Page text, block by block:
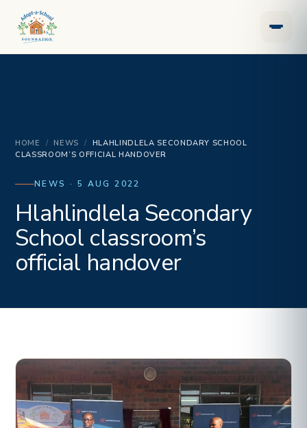
HOME / NEWS / HLAHLINDLELA SECONDARY SCHOOL
CLASSROOM’S OFFICIAL HANDOVER
NEWS · 5 AUG 2022
Hlahlindlela Secondary
School classroom’s
official handover